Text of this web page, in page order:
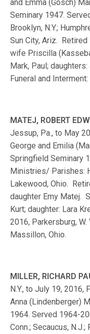
and Emma (Gosch)
Seminary 1947.
Brooklyn, N.Y.;
Sun City, Ariz.
wife Priscilla
Mark, Paul;
Funeral and
MATEJ, ROBERT
Jessup, Pa., to May
George and Emilia
Springfield Seminary
Ministries/ Parishes:
Lakewood, Ohio.
daughter Emy Matej.
Kurt; daughter: Lara
2016, Parkersburg,
Massillon, Ohio.
MILLER, RICHARD
N.Y., to July 19, 2016,
Anna (Lindenberger)
1964. Served 1964-
Conn.; Secaucus,